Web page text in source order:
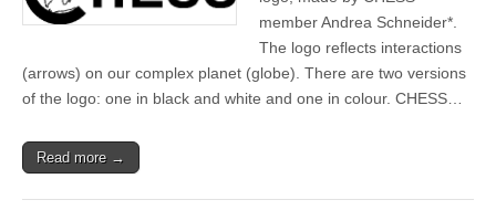
member Andrea Schneider*.
The logo reflects interactions
(arrows) on our complex planet (globe). There are two versions
of the logo: one in black and white and one in colour. CHESS…
Read more →